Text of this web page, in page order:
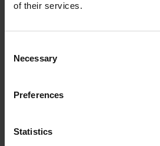
of their services.
Selection
Necessary
Preferences
Statistics
Poultry